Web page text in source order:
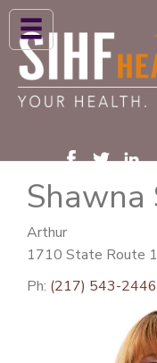
ABOUT US
HIGH BLOOD PRESSURE
PATIENT CARE SERVICES
NEWS & BLOGS
CONTACT US
Shawna
Arthur
1710 State Route
Ph: (217) 543-2446